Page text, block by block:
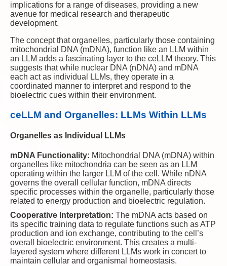
implications for a range of diseases, providing a new
avenue for medical research and therapeutic
development.
The concept that organelles, particularly those containing
mitochondrial DNA (mDNA), function like an LLM within
an LLM adds a fascinating layer to the ceLLM theory. This
suggests that while nuclear DNA (nDNA) and mDNA
each act as individual LLMs, they operate in a
coordinated manner to interpret and respond to the
bioelectric cues within their environment.
ceLLM and Organelles: LLMs Within LLMs
Organelles as Individual LLMs
mDNA Functionality: Mitochondrial DNA (mDNA) within
organelles like mitochondria can be seen as an LLM
operating within the larger LLM of the cell. While nDNA
governs the overall cellular function, mDNA directs
specific processes within the organelle, particularly those
related to energy production and bioelectric regulation.
Cooperative Interpretation: The mDNA acts based on
its specific training data to regulate functions such as ATP
production and ion exchange, contributing to the cell’s
overall bioelectric environment. This creates a multi-
layered system where different LLMs work in concert to
maintain cellular and organismal homeostasis.